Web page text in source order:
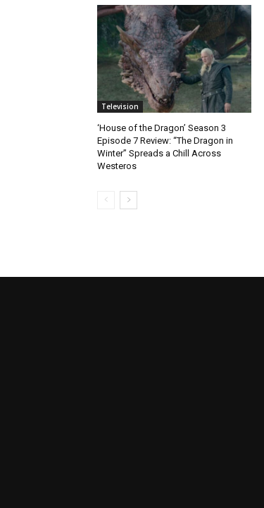
Television
‘House of the Dragon’ Season 3
Episode 7 Review: “The Dragon in
Winter” Spreads a Chill Across
Westeros